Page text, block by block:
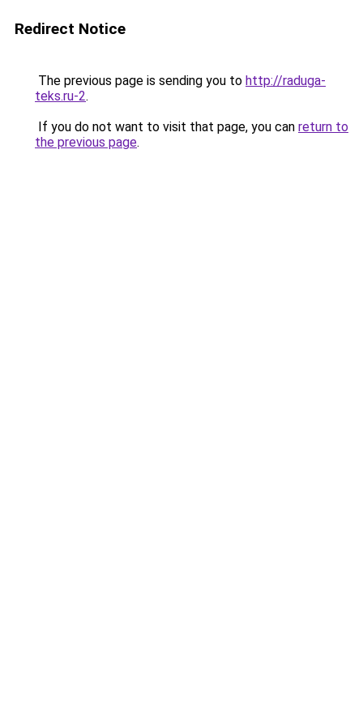
Redirect Notice
The previous page is sending you to http://raduga-
teks.ru-2.
If you do not want to visit that page, you can return to
the previous page.